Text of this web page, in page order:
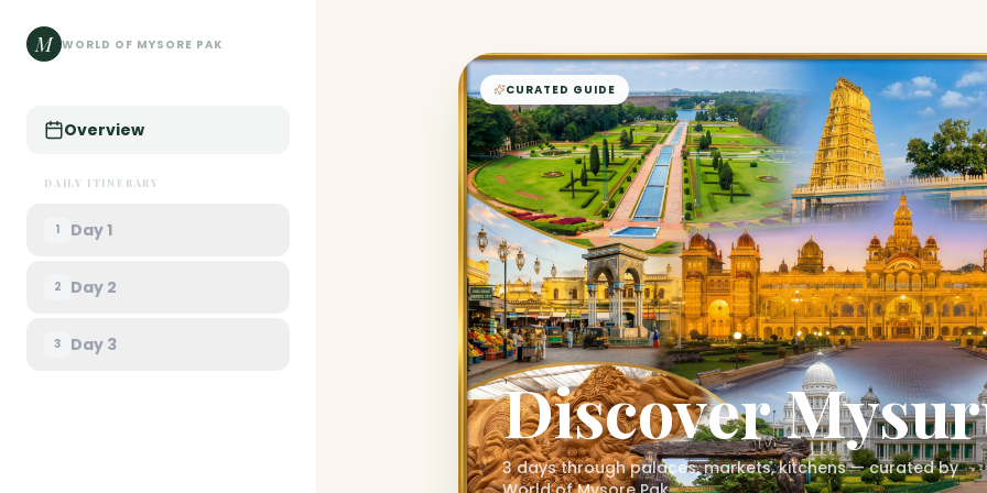
M WORLD OF MYSORE PAK
Overview
DAILY ITINERARY
1 Day1
2 Day 2
3 Day 3
CURATED GUIDE
Discover
3 days through palaces, markets, kitchens — curated by